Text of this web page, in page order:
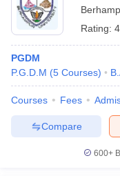
Rating:
PGDM
P.G.D.M (5 Courses)
Courses Fees
Compare
600+